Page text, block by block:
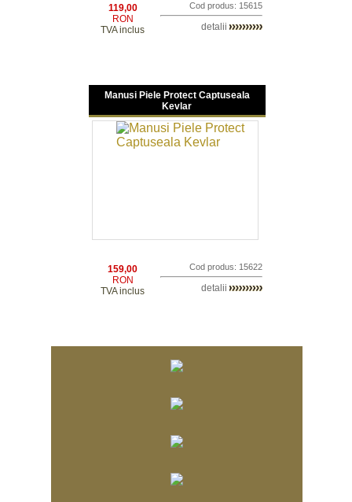
119,00
RON
TVA inclus
Cod produs: 15615
detalii
Manusi Piele Protect Captuseala
Kevlar
159,00
RON
TVA inclus
Cod produs: 15622
detalii